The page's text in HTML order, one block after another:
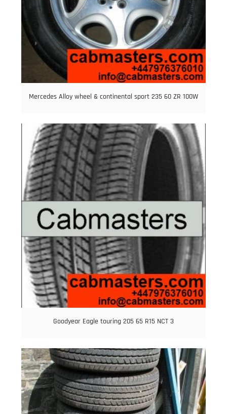
Mercedes Alloy wheel & continental sport 235 60 ZR 100W
Goodyear Eagle touring 205 65 R15 NCT 3